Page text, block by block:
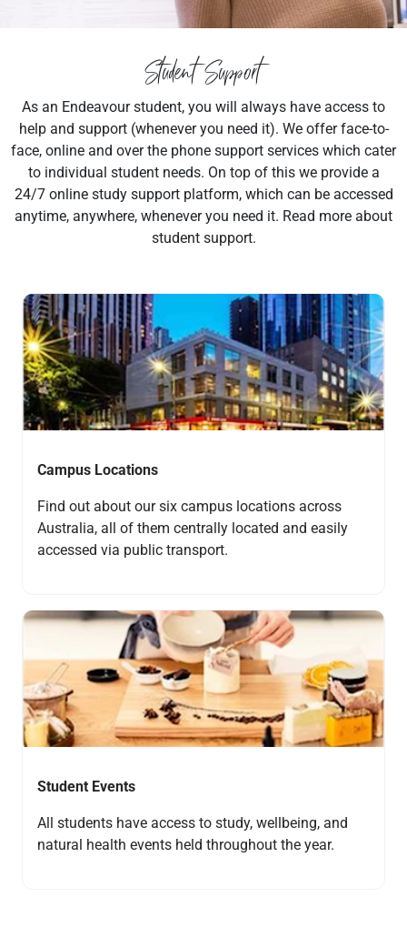
Student Support
As an Endeavour student, you will always have access to
help and support (whenever you need it). We offer face-to-
face, online and over the phone support services which cater
to individual student needs. On top of this we provide a
24/7 online study support platform, which can be accessed
anytime, anywhere, whenever you need it. Read more about
student support.
Navigate to link
Campus Locations
Find out about our six campus locations across
Australia, all of them centrally located and easily
accessed via public transport.
Navigate to link
Student Events
All students have access to study, wellbeing, and
natural health events held throughout the year.